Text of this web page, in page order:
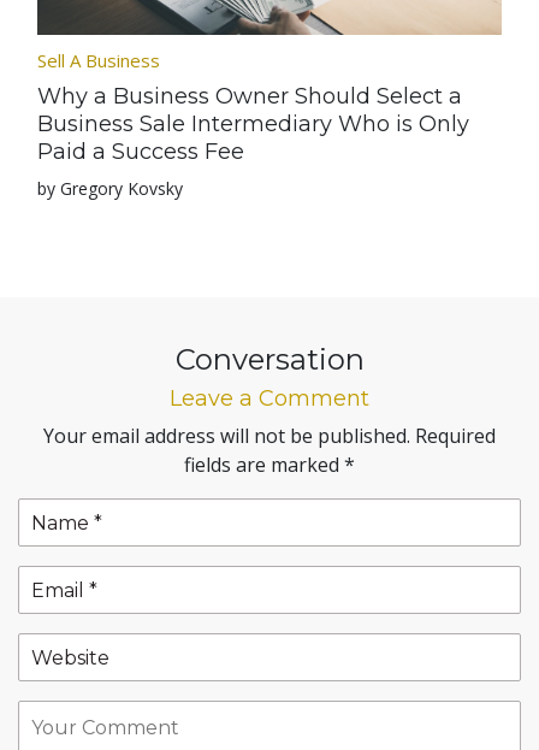
Sell A Business
Why a Business Owner Should Select a
Business Sale Intermediary Who is Only
Paid a Success Fee
by Gregory Kovsky
Conversation
Leave a Comment
Your email address will not be published. Required
fields are marked *